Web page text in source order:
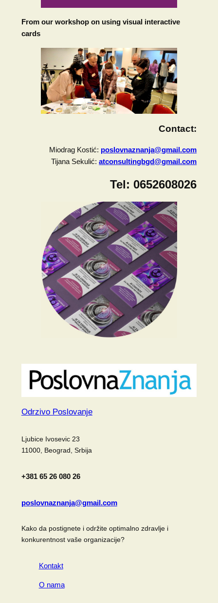
From our workshop on using visual interactive
cards
Contact:
Miodrag Kostić: poslovnaznanja@gmail.com
Tijana Sekulić:atconsultingbgd@gmail.com
Tel: 0652608026
Odrzivo Poslovanje
Ljubice Ivosevic 23
11000, Beograd, Srbija
+381 65 26 080 26
poslovnaznanja@gmail.com
Kako da postignete i održite optimalno zdravlje i
konkurentnost vaše organizacije?
Kontakt
O nama